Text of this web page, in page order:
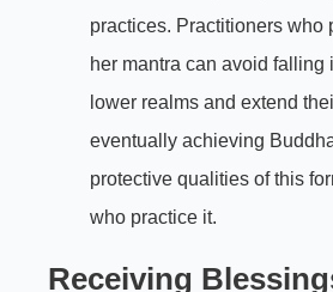
practices. Practitioners who
her mantra can avoid falling
lower realms and extend
eventually achieving
protective qualities of this
who practice it.
Receiving